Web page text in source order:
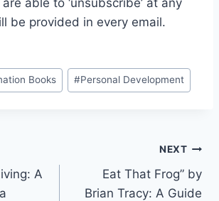
able to ‘unsubscribe’ at any
be provided in every email.
Books #Personal Development
A
NEXT
Eat That Frog” by
Brian Tracy: A Guide